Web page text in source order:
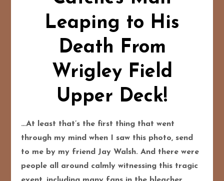
Leaping to His
Death From
Wrigley Field
Upper Deck!
…At least that’s the first thing that went
through my mind when I saw this photo, send
to me by my friend Jay Walsh. And there were
people all around calmly witnessing this tragic